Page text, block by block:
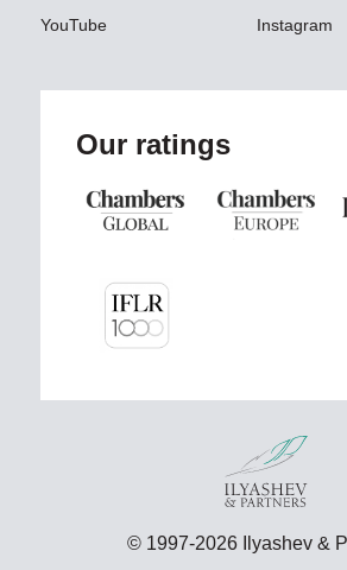
YouTube
Instagram
Our ratings
© 1997-2026 Ilyashev &